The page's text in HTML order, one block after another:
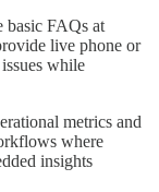
basic FAQs at
live phone or
while
metrics and
where
insights